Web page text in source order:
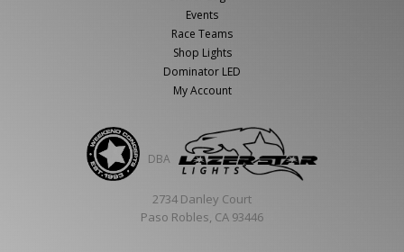
Events
Race Teams
Shop Lights
Dominator LED
My Account
DBA
2734 Danley Court
Paso Robles, CA 93446